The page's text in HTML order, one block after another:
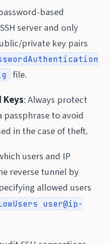
based
server and only
private key pairs
file.
: Always protect
to avoid
in the case of theft.
users and IP
reverse tunnel by
allowed users
user@ip-